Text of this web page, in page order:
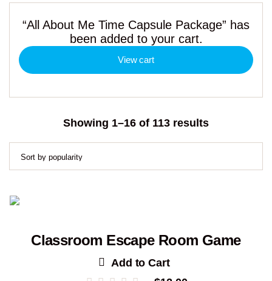
“All About Me Time Capsule Package” has
been added to your cart.
View cart
Showing 1–16 of 113 resultsSorted
Classroom Escape Room Game
Add to Cart